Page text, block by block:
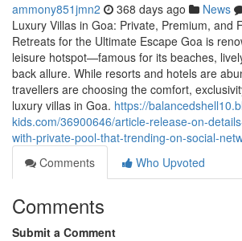
ammony851jmn2 368 days ago News
Luxury Villas in Goa: Private, Premium, and
Retreats for the Ultimate Escape Goa is
leisure hotspot—famous for its beaches,
back allure. While resorts and hotels are
travellers are choosing the comfort,
luxury villas in Goa. https://
kids.com/36900646/article-release-on-
with-private-pool-that-trending-on-social-
Comments
Who Upvoted
Comments
Submit a Comment